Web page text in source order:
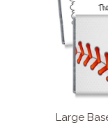
Large